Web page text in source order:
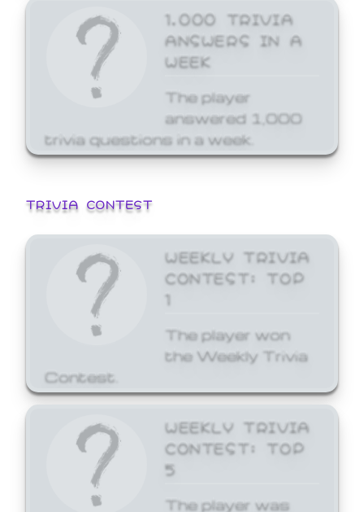
1,000 TRIVIA
ANSWERS IN A
WEEK
The player
answered 1,000
trivia questions in a week.
TRIVIA CONTEST
WEEKLY TRIVIA
CONTEST: TOP
1
The player won
the Weekly Trivia
Contest.
WEEKLY TRIVIA
CONTEST: TOP
5
The player was